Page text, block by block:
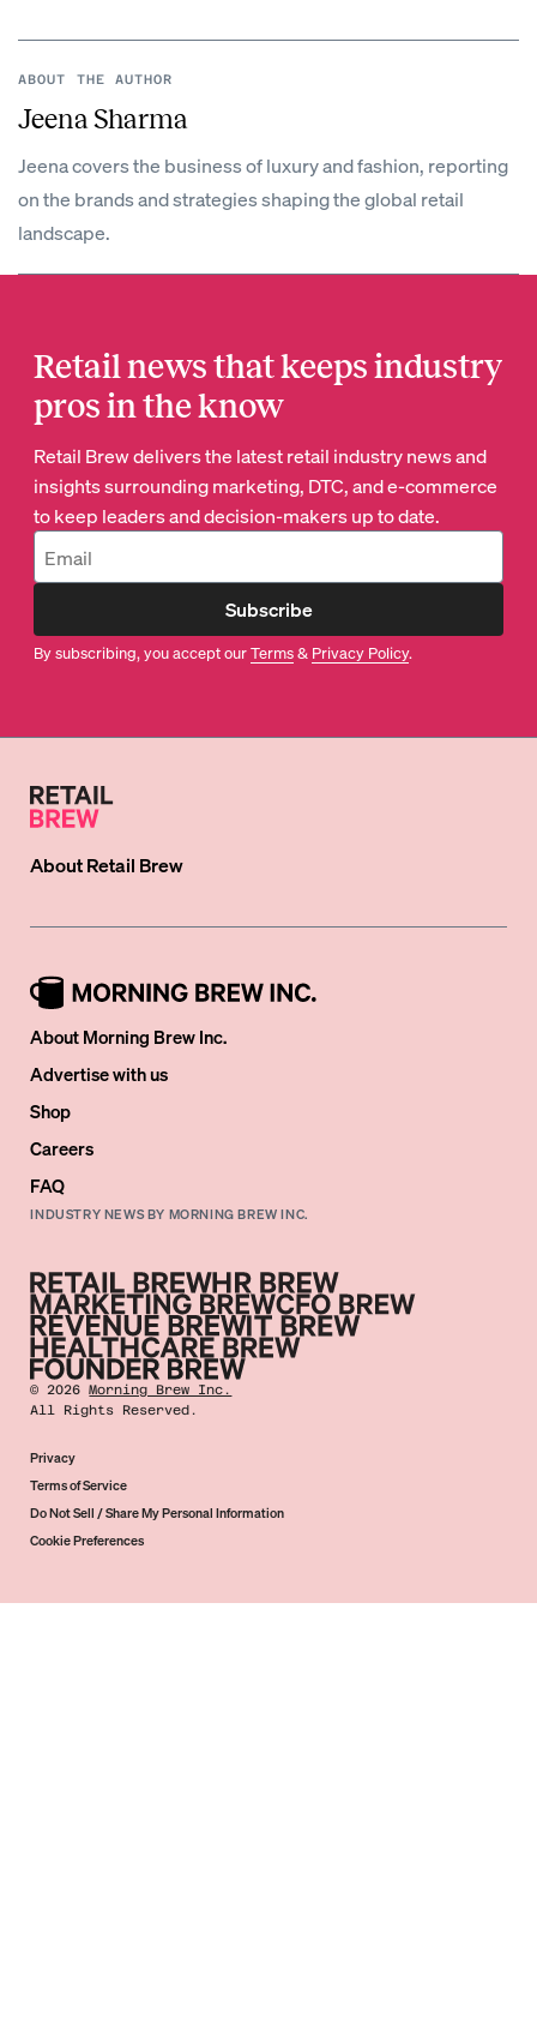
ABOUT THE AUTHOR
Jeena Sharma
Jeena covers the business of luxury and fashion, reporting
on the brands and strategies shaping the global retail
landscape.
Retail news that keeps industry
pros in the know
Retail Brew delivers the latest retail industry news and
insights surrounding marketing, DTC, and e-commerce
to keep leaders and decision-makers up to date.
Subscribe
By subscribing, you accept ourTerms& Privacy Policy.
AboutRetail Brew
About Morning Brew Inc.
Advertise with us
Shop
Careers
FAQ
INDUSTRY NEWS BY MORNING BREW INC.
©2026 Morning Brew Inc.
All Rights Reserved.
Privacy
Terms of Service
Do Not Sell / Share My Personal Information
Cookie Preferences